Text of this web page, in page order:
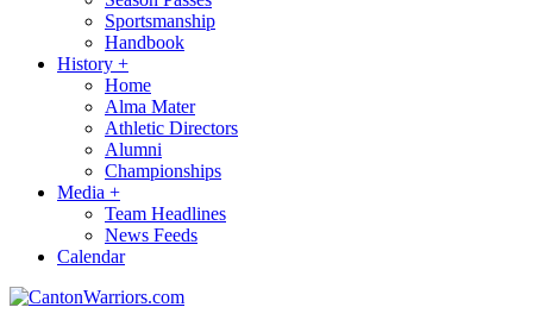
Sportsmanship
Handbook
History +
Home
Alma Mater
Athletic Directors
Alumni
Championships
Media +
Team Headlines
News Feeds
Calendar